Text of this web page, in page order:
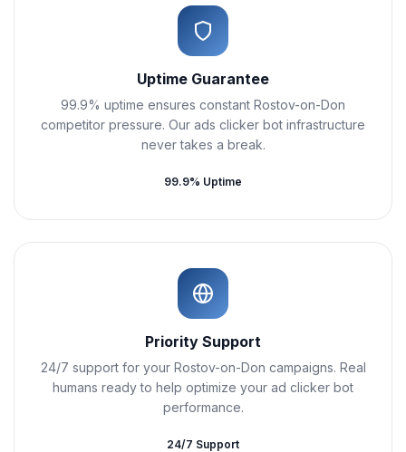
Uptime Guarantee
99.9% uptime ensures constant Rostov-on-Don
competitor pressure. Our ads clicker bot infrastructure
never takes a break.
99.9% Uptime
Priority Support
24/7 support for your Rostov-on-Don campaigns. Real
humans ready to help optimize your ad clicker bot
performance.
24/7 Support